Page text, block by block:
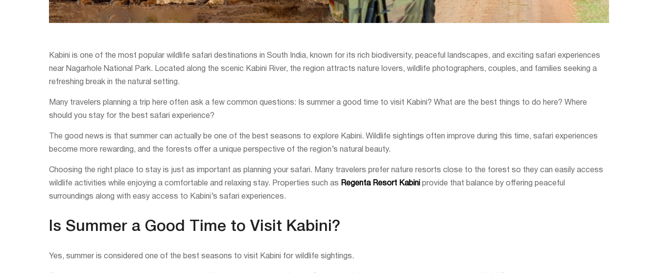
Kabini is one of the most popular wildlife safari destinations in South India, known for its rich biodiversity, peaceful landscapes, and exciting safari experiences
near Nagarhole National Park. Located along the scenic Kabini River, the region attracts nature lovers, wildlife photographers, couples, and families seeking a
refreshing break in the natural setting.
Many travelers planning a trip here often ask a few common questions: Is summer a good time to visit Kabini? What are the best things to do here? Where
should you stay for the best safari experience?
The good news is that summer can actually be one of the best seasons to explore Kabini. Wildlife sightings often improve during this time, safari experiences
become more rewarding, and the forests offer a unique perspective of the region’s natural beauty.
Choosing the right place to stay is just as important as planning your safari. Many travelers prefer nature resorts close to the forest so they can easily access
wildlife activities while enjoying a comfortable and relaxing stay. Properties such as Regenta Resort Kabini
provide that balance by offering peaceful
surroundings along with easy access to Kabini’s safari experiences.
Is Summer a Good Time to Visit Kabini?
Yes, summer is considered one of the best seasons to visit Kabini for wildlife sightings.